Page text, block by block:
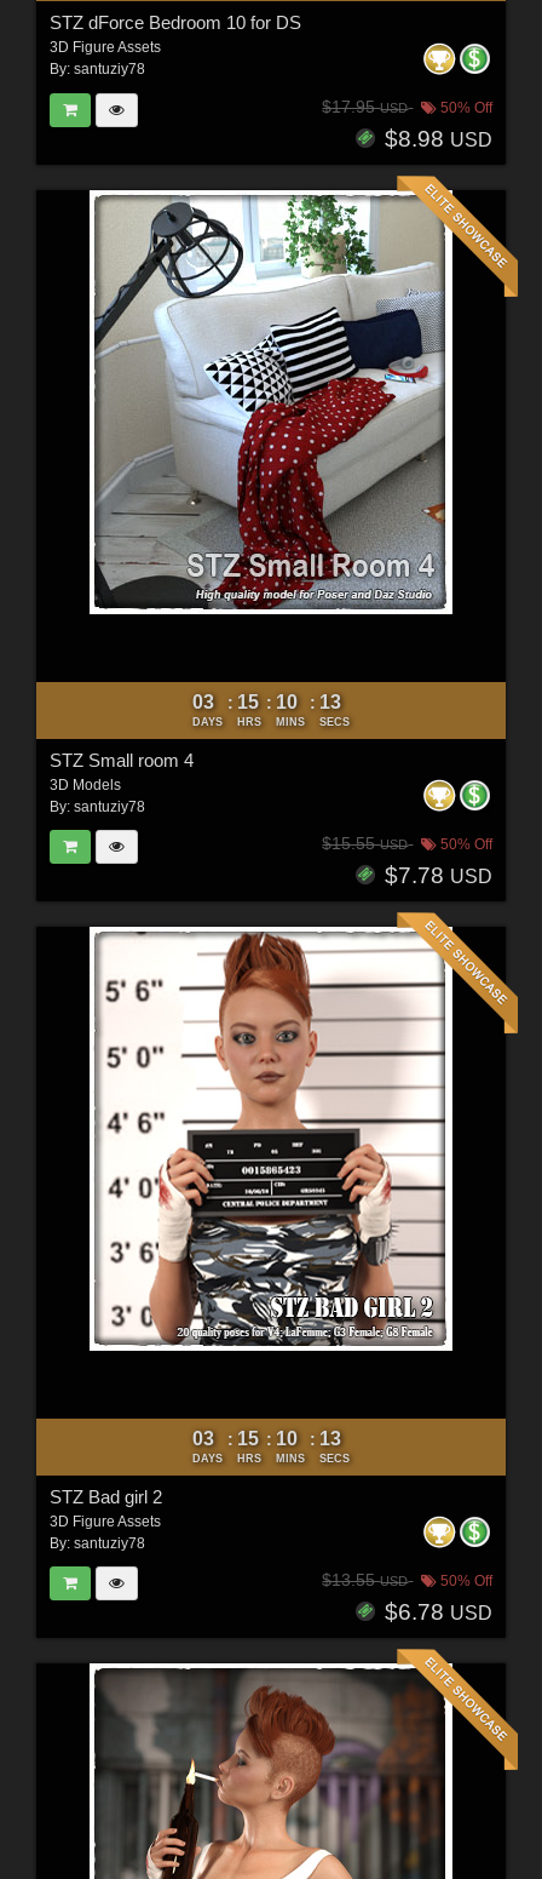
STZ dForce Bedroom 10 for DS
3D Figure Assets
By: santuziy78
$17.95USD 50% Off
$8.98 USD
03
DAYS
: 15
HRS
: 10
MINS
: 11
SECS
STZ Small room 4
3D Models
By: santuziy78
$15.55USD 50% Off
$7.78 USD
03
DAYS
: 15
HRS
: 10
MINS
: 11
SECS
STZ Bad girl 2
3D Figure Assets
By: santuziy78
$13.55USD 50% Off
$6.78 USD